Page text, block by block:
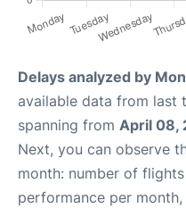
Delays analyzed by
available data from last
spanning from April 08,
Next, you can observe
month: number of
performance per